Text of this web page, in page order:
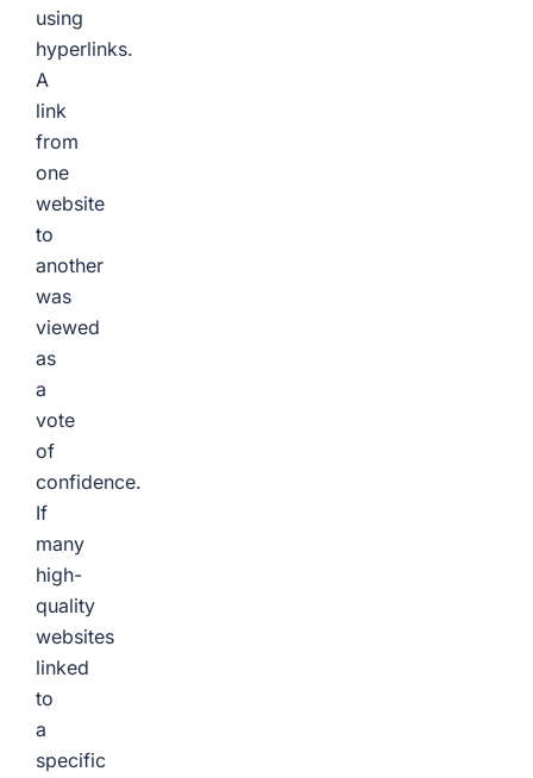
using
hyperlinks.
A
link
from
one
website
to
another
was
viewed
as
a
vote
of
confidence.
If
many
high-
quality
websites
linked
to
a
specific